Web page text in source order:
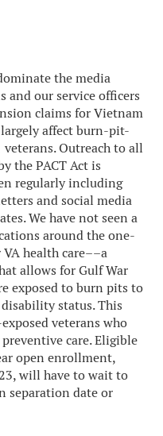
the media
and our service officers
claims for Vietnam
affect burn-pit-
Outreach to all
the PACT Act is
regularly including
and social media
We have not seen a
around the one-
health care––a
allows for Gulf War
exposed to burn pits to
status. This
veterans who
care. Eligible
open enrollment,
will have to wait to
separation date or